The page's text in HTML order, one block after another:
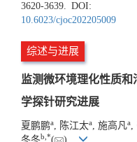
3620-3639. DOI:
10.6023/cjoc202205009
综述与进展
监测微环境理化性质
学探针研究进展
夏鹏鹏a , 陈江太a , 施高凡a
冬冬b *( )